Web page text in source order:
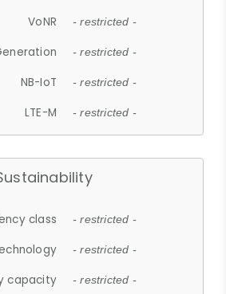
VoNR - restricted -
- restricted -
NB-IoT - restricted -
LTE-M - restricted -
class - restricted -
- restricted -
capacity - restricted -